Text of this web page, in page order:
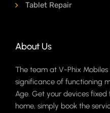
Tablet Repair
About Us
The team at V-Phix
significance of functioning
Age. Get your devices
home, simply book the